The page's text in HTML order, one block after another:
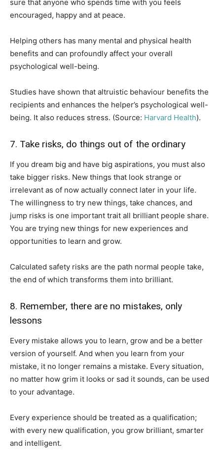
sure that anyone who spends time with you feels
encouraged, happy and at peace.
Helping others has many mental and physical health
benefits and can profoundly affect your overall
psychological well-being.
Studies have shown that altruistic behaviour benefits the
recipients and enhances the helper’s psychological well-
being. It also reduces stress. (Source: Harvard Health).
7. Take risks, do things out of the ordinary
If you dream big and have big aspirations, you must also
take bigger risks. New things that look strange or
irrelevant as of now actually connect later in your life.
The willingness to try new things, take chances, and
jump risks is one important trait all brilliant people share.
You are trying new things for new experiences and
opportunities to learn and grow.
Calculated safety risks are the path normal people take,
the end of which transforms them into brilliant.
8. Remember, there are no mistakes, only
lessons
Every mistake allows you to learn, grow and be a better
version of yourself. And when you learn from your
mistake, it no longer remains a mistake. Every situation,
no matter how grim it looks or sad it sounds, can be used
to your advantage.
Every experience should be treated as a qualification;
with every new qualification, you grow brilliant, smarter
and intelligent.